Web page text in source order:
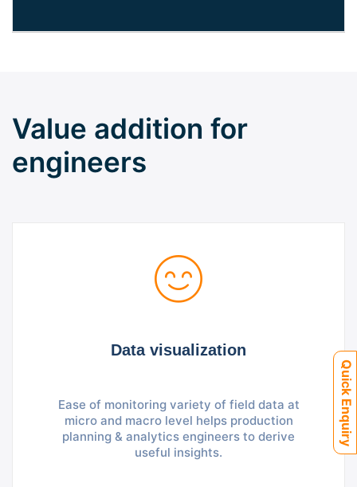
Quick Enquiry
Value addition for
engineers
Data visualization
Ease of monitoring variety of field data at
micro and macro level helps production
planning & analytics engineers to derive
useful insights.